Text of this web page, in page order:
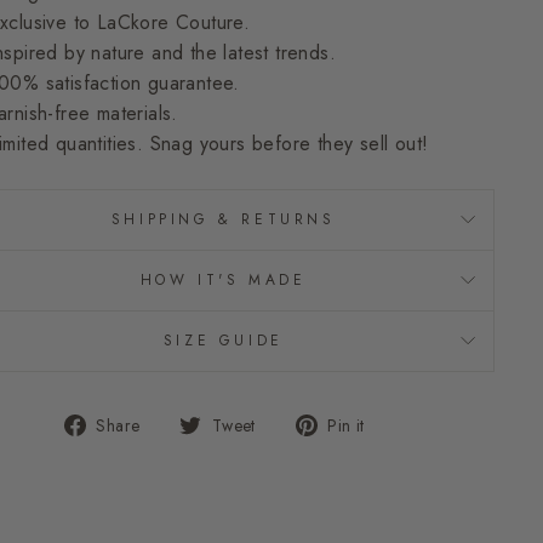
to LaCkore Couture.
by nature and the latest trends.
satisfaction guarantee.
free materials.
quantities. Snag yours before they sell out!
SHIPPING & RETURNS
HOW IT'S MADE
SIZE GUIDE
Share
Share Tweet
Tweet Pin it